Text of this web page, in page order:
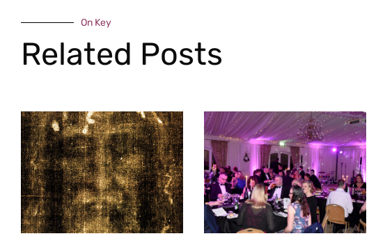
On Key
Related Posts